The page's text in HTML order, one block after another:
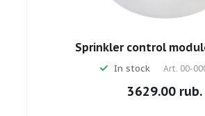
Sprinkler control
In stock Art. 00-
3629.00 rub.